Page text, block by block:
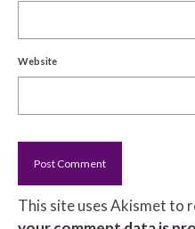
Website
This site uses Akismet to